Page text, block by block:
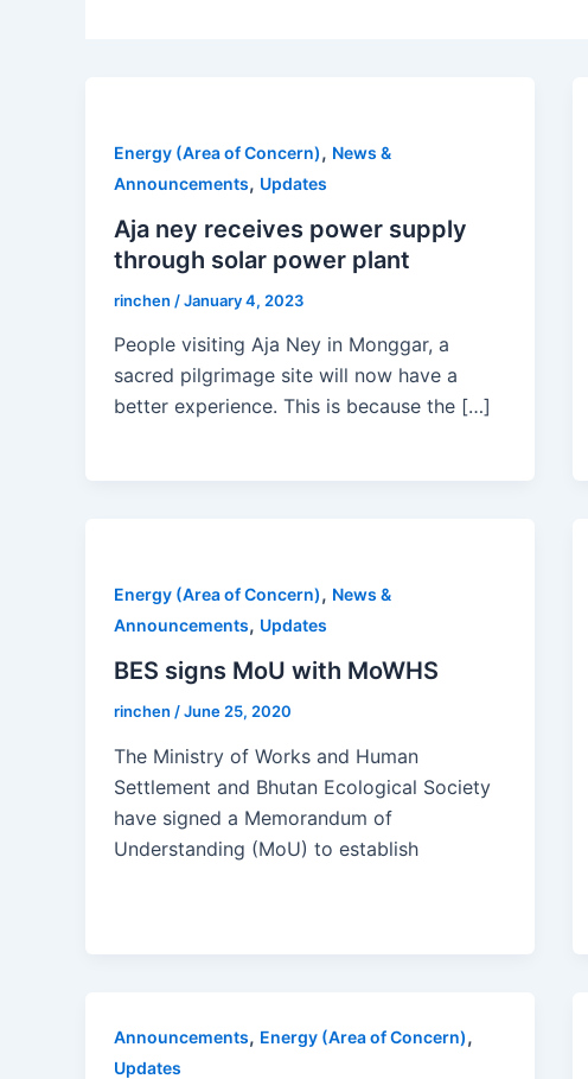
Energy (Area of Concern), News &
Announcements, Updates
Aja ney receives power supply
through solar power plant
rinchen /January 4, 2023
People visiting Aja Ney in Monggar, a
sacred pilgrimage site will now have a
better experience. This is because the […]
Energy (Area of Concern), News &
Announcements, Updates
BES signs MoU with MoWHS
rinchen /June 25, 2020
The Ministry of Works and Human
Settlement and Bhutan Ecological Society
have signed a Memorandum of
Understanding (MoU) to establish
Announcements, Energy (Area of Concern),
Updates